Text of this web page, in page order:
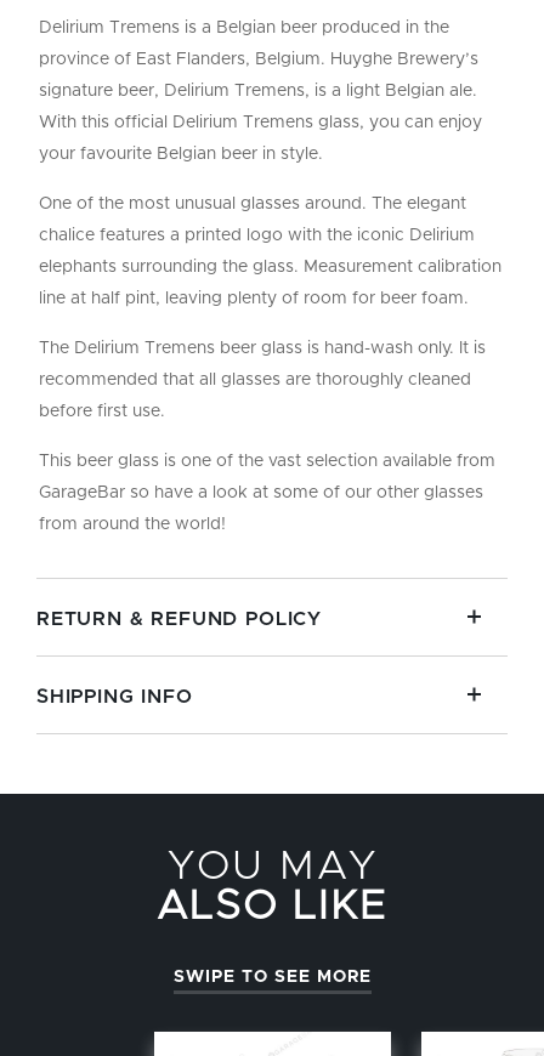
Delirium Tremens is a Belgian beer produced in the
province of East Flanders, Belgium. Huyghe Brewery’s
signature beer, Delirium Tremens, is a light Belgian ale.
With this official Delirium Tremens glass, you can enjoy
your favourite Belgian beer in style.
One of the most unusual glasses around. The elegant
chalice features a printed logo with the iconic Delirium
elephants surrounding the glass. Measurement calibration
line at half pint, leaving plenty of room for beer foam.
The Delirium Tremens beer glass is hand-wash only. It is
recommended that all glasses are thoroughly cleaned
before first use.
This beer glass is one of the vast selection available from
GarageBar so have a look at some of our other glasses
from around the world!
RETURN & REFUND POLICY
SHIPPING INFO
YOU MAY
ALSO LIKE
SWIPE TO SEE MORE